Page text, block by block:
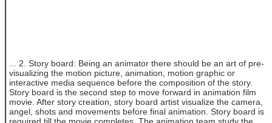
... 2. Story board: Being an animator there should be an art of pre-
visualizing the motion picture, animation, motion graphic or
interactive media sequence before the composition of the story.
Story board is the second step to move forward in animation film
movie. After story creation, story board artist visualize the camera,
angel, shots and movements before final animation. Story board is
required till the movie completes. The animation team study the